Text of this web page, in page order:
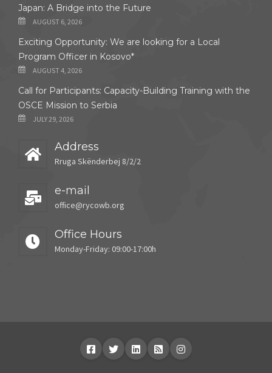
Japan: A Bridge into the Future
AUGUST 6, 2026
Exciting Opportunity: We are looking for a Local
Program Officer in Kosovo*
AUGUST 4, 2026
Call for Participants: Capacity-Building Training with the
OSCE Mission to Serbia
JULY 29, 2026
Address
Rruga Skënderbej 8/2/2
e-mail
office@rycowb.org
Office Hours
Monday-Friday: 09:00-17:00h